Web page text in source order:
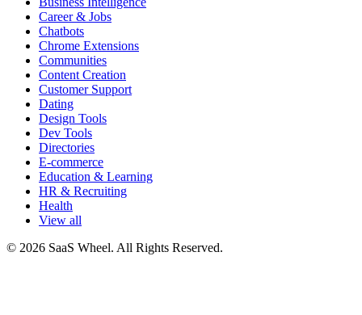
Career & Jobs
Chatbots
Chrome Extensions
Communities
Content Creation
Customer Support
Dating
Design Tools
Dev Tools
Directories
E-commerce
Education & Learning
HR & Recruiting
Health
View all
© 2026 SaaS Wheel. All Rights Reserved.